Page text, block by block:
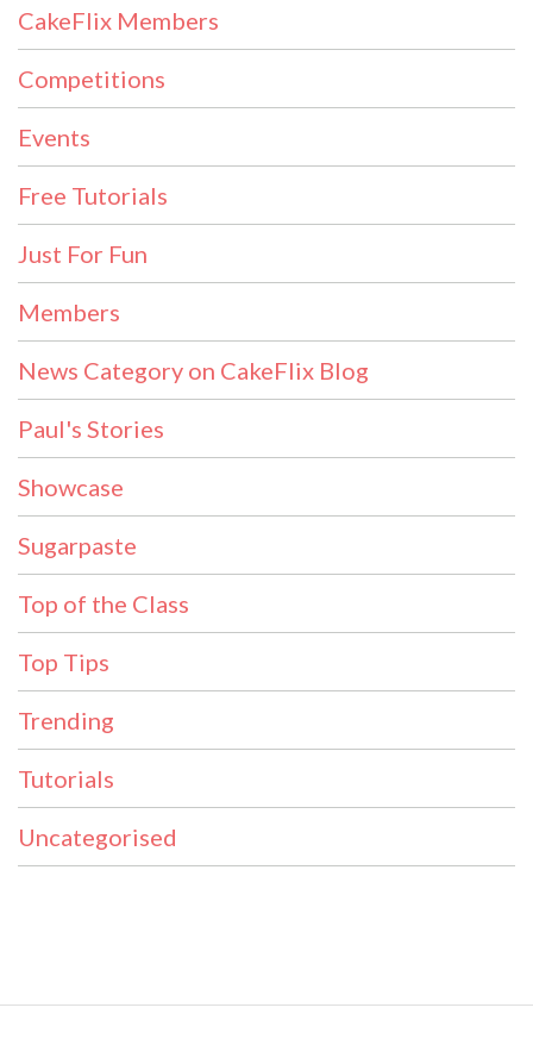
CakeFlix Members
Competitions
Events
Free Tutorials
Just For Fun
Members
News Category on CakeFlix Blog
Paul's Stories
Showcase
Sugarpaste
Top of the Class
Top Tips
Trending
Tutorials
Uncategorised